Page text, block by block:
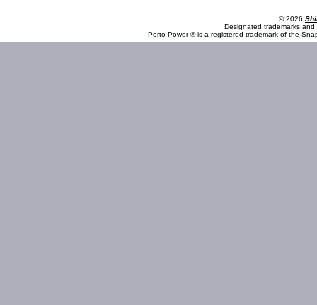
© 2026
Designated trademarks
Porto-Power ® is a registered trademark of the